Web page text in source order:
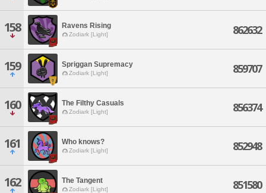
158 Ravens Rising
Zodiark [Light] 862632
159 Spriggan Supremacy
Zodiark [Light] 859707
160 The Filthy Casuals
Zodiark [Light] 856374
161 Who knows?
Zodiark [Light] 852948
162 The Tangent
Zodiark [Light] 851580